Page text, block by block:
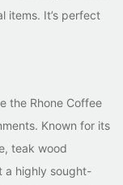
items. It’s perfect
the Rhone Coffee
Known for its
teak wood
a highly sought-